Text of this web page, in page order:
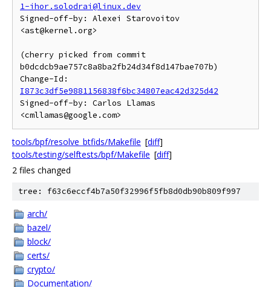
1-ihor.solodrai@linux.dev
Signed-off-by: Alexei Starovoitov
<ast@kernel.org>
(cherry picked from commit
b0dcdcb9ae757c8a8ba2fb24d34f8d147bae707b)
I873c3df5e9881156838f6bc34807eac42d325d42
Signed-off-by: Carlos Llamas
tools/bpf/resolve_btfids/Makefile [diff]
tools/testing/selftests/bpf/Makefile [diff]
2 files changed
tree: f63c6eccf4b7a50f32996f5fb8d0db90b809f997
arch/
bazel/
block/
certs/
crypto/
Documentation/